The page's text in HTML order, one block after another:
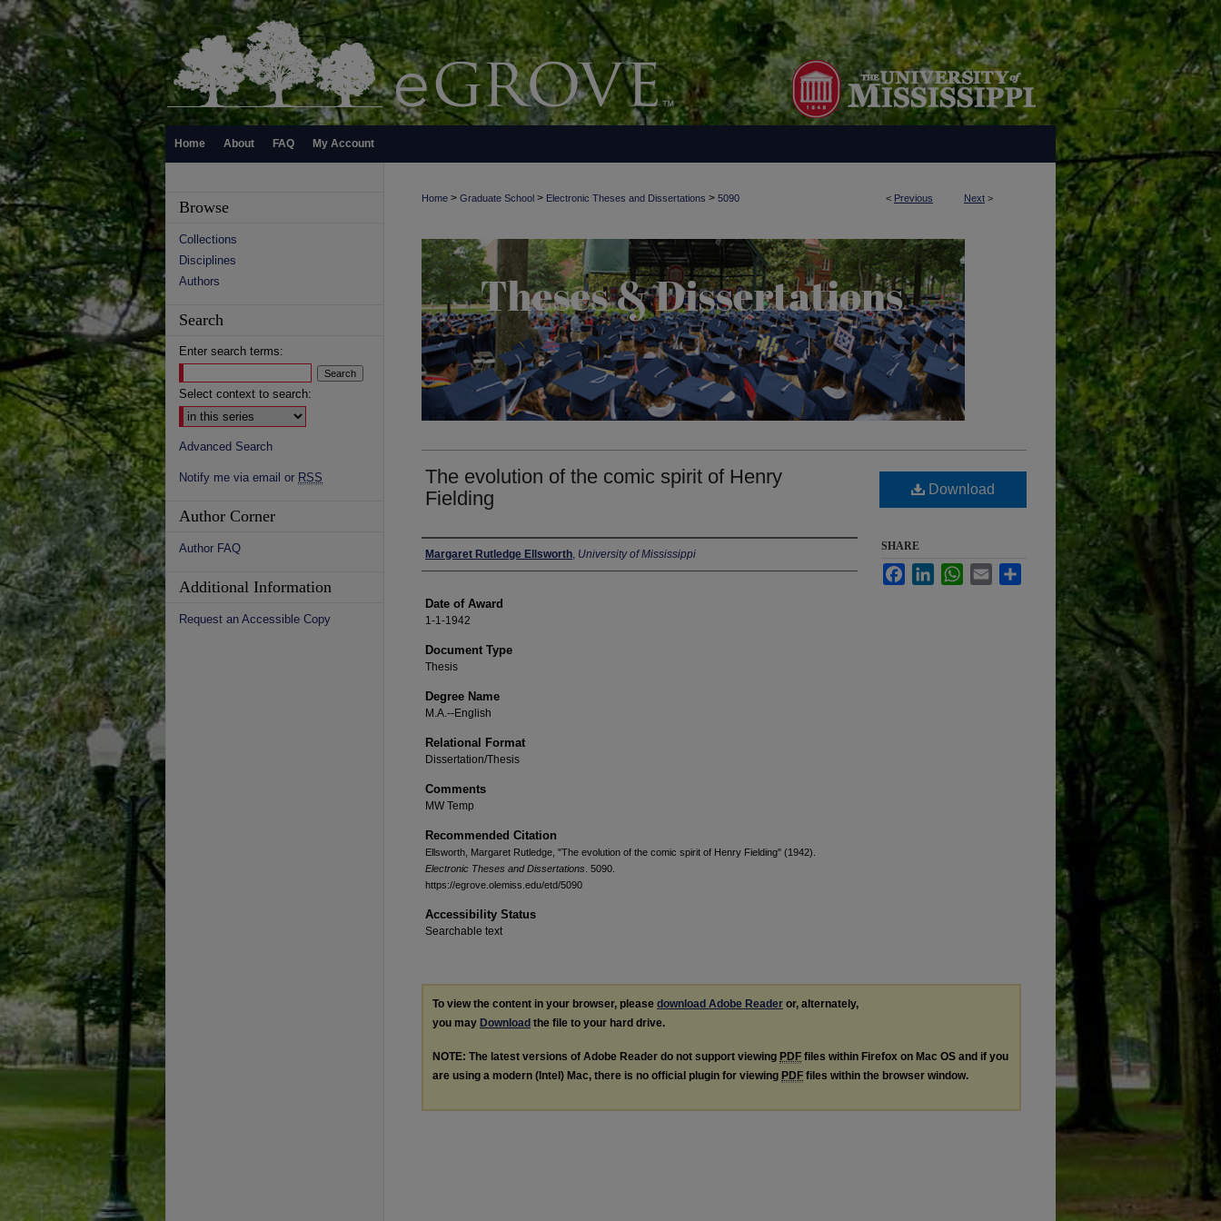
Home About FAQ My Account
< Previous Next >
Home > Graduate School > Electronic Theses and Dissertations > 5090
The evolution of the comic spirit of Henry
Fielding
Author
Margaret Rutledge Ellsworth, University of Mississippi
Date of Award
1-1-1942
Document Type
Thesis
Degree Name
M.A.--English
Relational Format
Dissertation/Thesis
Comments
MW Temp
Recommended Citation
Ellsworth, Margaret Rutledge, "The evolution of the comic spirit of Henry Fielding" (1942).
Electronic Theses and Dissertations . 5090.
https://egrove.olemiss.edu/etd/5090
Accessibility Status
Searchable text
Download
SHARE
FacebookLinkedInWhatsApp
Email
To view the content in your browser, please download Adobe Reader or, alternately,
you may Download the file to your hard drive.
NOTE: The latest versions of Adobe Reader do not support viewing PDF files within Firefox on Mac OS and if you
are using a modern (Intel) Mac, there is no official plugin for viewing PDF files within the browser window.
Browse
Collections
Disciplines
Authors
Search
Enter search terms:
Select context to search:
Advanced Search
Notify me via email or RSS
Author Corner
Author FAQ
Additional Information
Request an Accessible Copy